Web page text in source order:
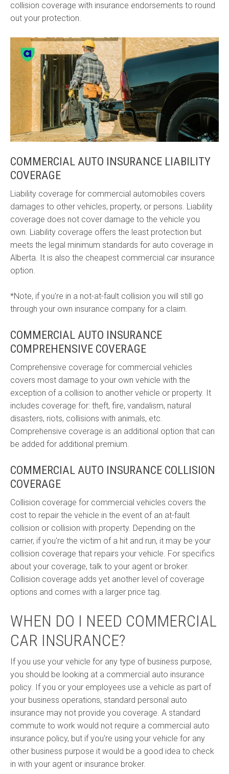
collision coverage with insurance endorsements to round
out your protection.
COMMERCIAL AUTO INSURANCE LIABILITY
COVERAGE
Liability coverage for commercial automobiles covers
damages to other vehicles, property, or persons. Liability
coverage does not cover damage to the vehicle you
own. Liability coverage offers the least protection but
meets the legal minimum standards for auto coverage in
Alberta. It is also the cheapest commercial car insurance
option.
*Note, if you're in a not-at-fault collision you will still go
through your own insurance company for a claim.
COMMERCIAL AUTO INSURANCE
COMPREHENSIVE COVERAGE
Comprehensive coverage for commercial vehicles
covers most damage to your own vehicle with the
exception of a collision to another vehicle or property. It
includes coverage for: theft, fire, vandalism, natural
disasters, riots, collisions with animals, etc.
Comprehensive coverage is an additional option that can
be added for additional premium.
COMMERCIAL AUTO INSURANCE COLLISION
COVERAGE
Collision coverage for commercial vehicles covers the
cost to repair the vehicle in the event of an at-fault
collision or collision with property. Depending on the
carrier, if you're the victim of a hit and run, it may be your
collision coverage that repairs your vehicle. For specifics
about your coverage, talk to your agent or broker.
Collision coverage adds yet another level of coverage
options and comes with a larger price tag.
WHEN DO I NEED COMMERCIAL
CAR INSURANCE?
If you use your vehicle for any type of business purpose,
you should be looking at a commercial auto insurance
policy. If you or your employees use a vehicle as part of
your business operations, standard personal auto
insurance may not provide you coverage. A standard
commute to work would not require a commercial auto
insurance policy, but if you're using your vehicle for any
other business purpose it would be a good idea to check
in with your agent or insurance broker.